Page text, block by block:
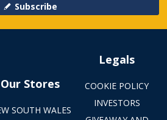
Subscribe
Our Stores
SOUTH WALES
Legals
COOKIE POLICY
INVESTORS